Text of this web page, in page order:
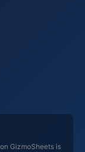
GizmoSheets is